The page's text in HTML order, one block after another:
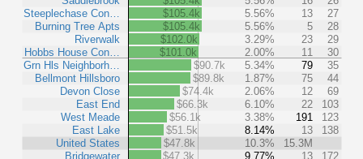
Steeplechase Con…
Burning Tree Apts
Riverwalk
Hobbs House Con…
Grn Hls Neighborh…
Bellmont Hillsboro
Devon Close
East End
West Meade
East Lake
United States
Bridgewater
$105.4k
5.56% 13
27
$105.4k
5.56% 5
28
$102.0k
3.29% 23
29
$101.0k
2.00% 11
30
$90.7k
5.34% 79
35
$89.8k
1.87% 75
44
$74.4k
2.06% 12
69
$66.3k
6.10% 22
103
$56.1k
3.38% 191
123
$51.5k
8.14% 13
138
$47.8k
10.3%
15.3M
$47.3k
9.77% 13
172